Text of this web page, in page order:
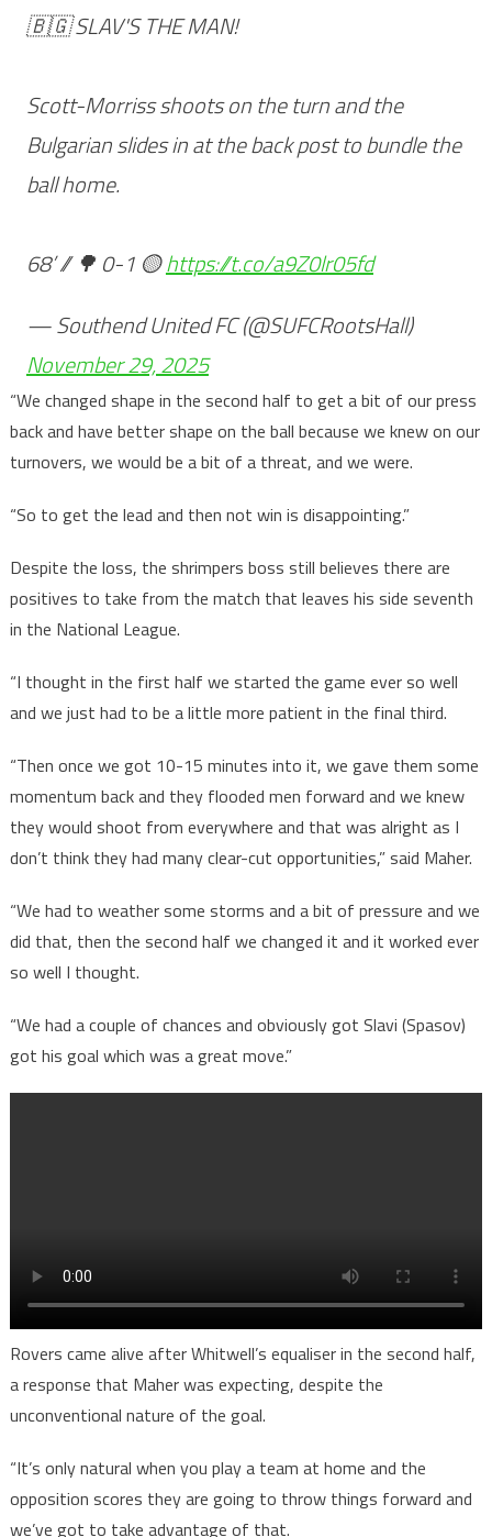
🇧🇬 SLAV'S THE MAN!
Scott-Morriss shoots on the turn and the
Bulgarian slides in at the back post to bundle the
ball home.
68’ // 🌳 0-1 🟡https://t.co/a9Z0lr05fd
— Southend United FC (@SUFCRootsHall)
November 29, 2025
“We changed shape in the second half to get a bit of our press
back and have better shape on the ball because we knew on our
turnovers, we would be a bit of a threat, and we were.
“So to get the lead and then not win is disappointing.”
Despite the loss, the shrimpers boss still believes there are
positives to take from the match that leaves his side seventh
in the National League.
“I thought in the first half we started the game ever so well
and we just had to be a little more patient in the final third.
“Then once we got 10-15 minutes into it, we gave them some
momentum back and they flooded men forward and we knew
they would shoot from everywhere and that was alright as I
don’t think they had many clear-cut opportunities,” said Maher.
“We had to weather some storms and a bit of pressure and we
did that, then the second half we changed it and it worked ever
so well I thought.
“We had a couple of chances and obviously got Slavi (Spasov)
got his goal which was a great move.”
Rovers came alive after Whitwell’s equaliser in the second half,
a response that Maher was expecting, despite the
unconventional nature of the goal.
“It’s only natural when you play a team at home and the
opposition scores they are going to throw things forward and
we’ve got to take advantage of that.